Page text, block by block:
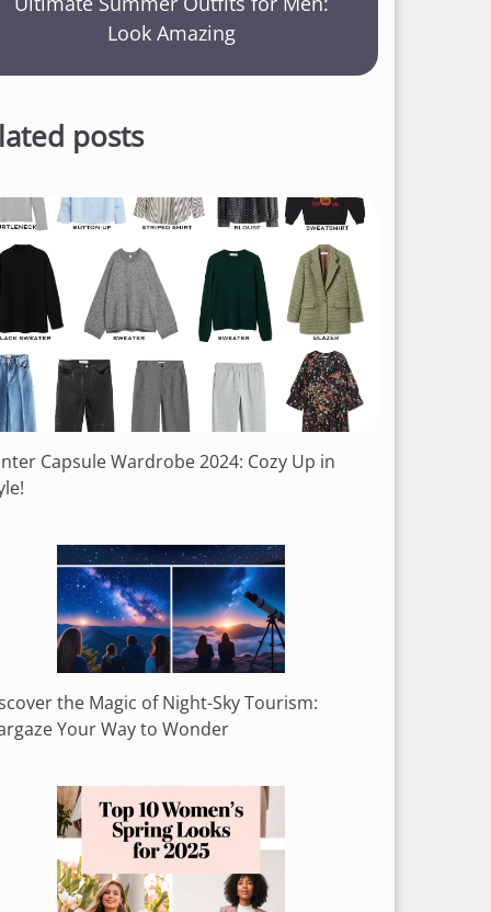
Look Amazing
posts
Capsule Wardrobe 2024: Cozy Up in
the Magic of Night-Sky Tourism:
Your Way to Wonder